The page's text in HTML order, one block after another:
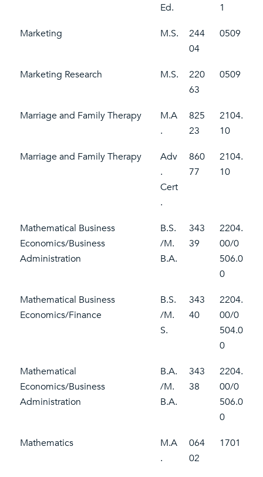
Ed.
1
Marketing
M.S.
244
04
0509
Marketing Research M.S.
220
63
0509
Marriage and Family Therapy
M.A
.
825
23
2104.
10
Marriage and Family Therapy
Adv
.
Cert
.
860
77
2104.
10
Mathematical Business
Economics/Business
Administration
B.S.
/M.
B.A.
343
39
2204.
00/0
506.0
0
Mathematical Business
Economics/Finance
B.S.
/M.
S.
343
40
2204.
00/0
504.0
0
Mathematical
Economics/Business
Administration
B.A.
/M.
B.A.
343
38
2204.
00/0
506.0
0
Mathematics
M.A
.
064
02
1701